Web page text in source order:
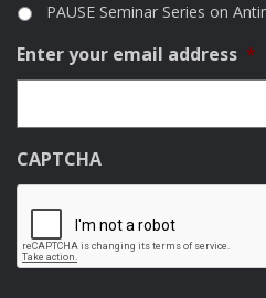
PAUSE Seminar Series on
Enter your email address *
CAPTCHA